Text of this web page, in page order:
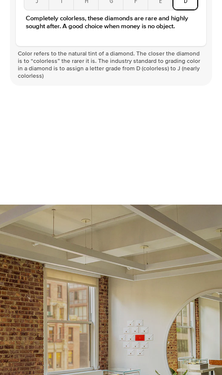
Completely colorless, these diamonds are rare and highly
sought after. A good choice when money is no object.
Color refers to the natural tint of a diamond. The closer the diamond
is to “colorless” the rarer it is. The industry standard to grading color
in a diamond is to assign a letter grade from D (colorless) to J (nearly
colorless)